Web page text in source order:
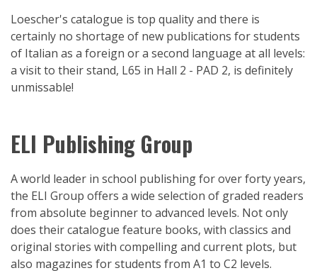
Loescher's catalogue is top quality and there is
certainly no shortage of new publications for students
of Italian as a foreign or a second language at all levels:
a visit to their stand, L65 in Hall 2 - PAD 2, is definitely
unmissable!
ELI Publishing Group
A world leader in school publishing for over forty years,
the ELI Group offers a wide selection of graded readers
from absolute beginner to advanced levels. Not only
does their catalogue feature books, with classics and
original stories with compelling and current plots, but
also magazines for students from A1 to C2 levels.